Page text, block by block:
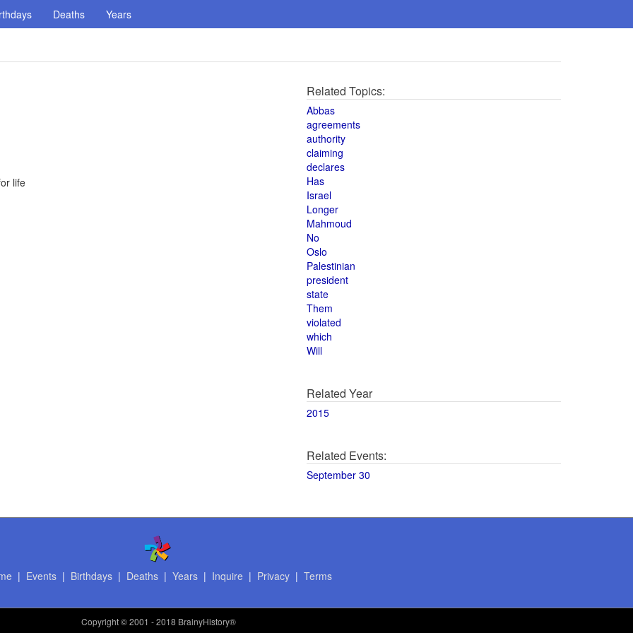
Deaths Years
life
Related Topics:
Abbas
agreements
authority
claiming
declares
Has
Israel
Longer
Mahmoud
No
Oslo
Palestinian
president
state
Them
violated
which
Will
Related Year
2015
Related Events:
September 30
| Events| Birthdays| Deaths| Years| Inquire | Privacy| Terms
Copyright© 2001 - 2018 BrainyHistory®